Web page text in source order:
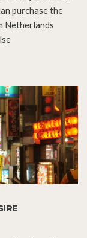
purchase the
Netherlands